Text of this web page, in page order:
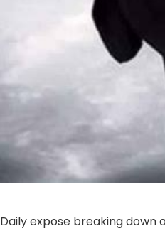
Daily expose breaking